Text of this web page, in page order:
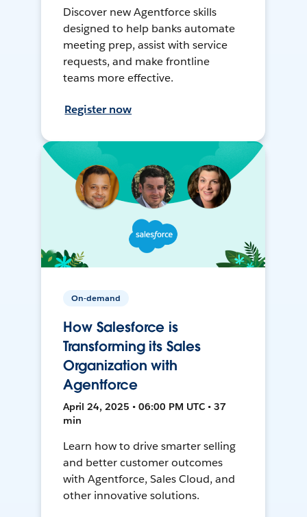
Discover new Agentforce skills
designed to help banks automate
meeting prep, assist with service
requests, and make frontline
teams more effective.
Register now
On-demand
How Salesforce is
Transforming its Sales
Organization with
Agentforce
April 24, 2025 • 06:00 PM UTC • 37
min
Learn how to drive smarter selling
and better customer outcomes
with Agentforce, Sales Cloud, and
other innovative solutions.